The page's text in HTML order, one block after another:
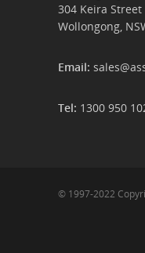
304 Keira Street
Wollongong,
Email:
Tel: 1300 950
© 1997-2022